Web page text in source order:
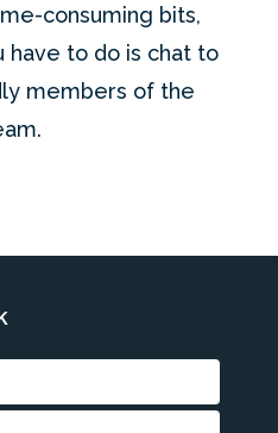
consuming bits,
have to do is chat to
members of the